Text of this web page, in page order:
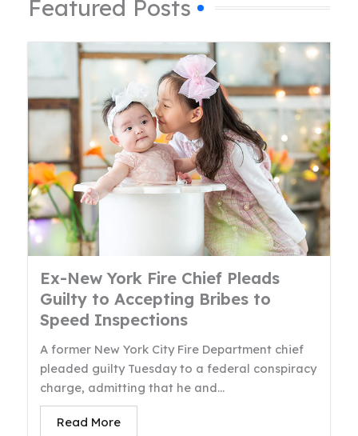
Featured Posts
Ex-New York Fire Chief Pleads
Guilty to Accepting Bribes to
Speed Inspections
A former New York City Fire Department chief
pleaded guilty Tuesday to a federal conspiracy
charge, admitting that he and...
Read More